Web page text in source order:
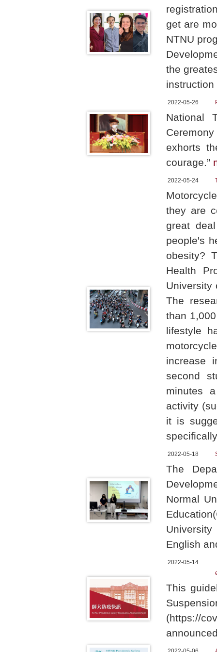
get are
NTNU
the
2022-05-26
National
exhorts
courage.”
2022-05-24
they are
great
people's
obesity?
Health
University
The
than
lifestyle
increase
second
minutes
activity
it is
2022-05-18
The
Normal
English
2022-05-14
This
(https://